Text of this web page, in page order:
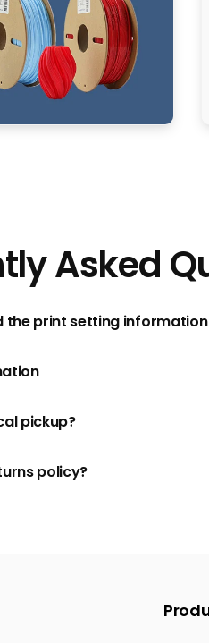
Asked
the print setting
pickup?
policy?